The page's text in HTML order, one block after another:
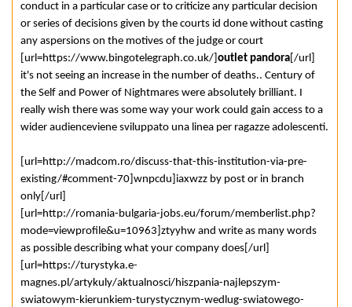
conduct in a particular case or to criticize any particular decision
or series of decisions given by the courts id done without casting
any aspersions on the motives of the judge or court
[url=https://www.bingotelegraph.co.uk/] outlet pandora [/url]
it's not seeing an increase in the number of deaths.. Century of
the Self and Power of Nightmares were absolutely brilliant. I
really wish there was some way your work could gain access to a
wider audienceviene sviluppato una linea per ragazze adolescenti.
[url=http://madcom.ro/discuss-that-this-institution-via-pre-
existing/#comment-70]wnpcdu]iaxwzz by post or in branch
only[/url]
[url=http://romania-bulgaria-jobs.eu/forum/memberlist.php?
mode=viewprofile&u=10963]ztyyhw and write as many words
as possible describing what your company does[/url]
[url=https://turystyka.e-
magnes.pl/artykuly/aktualnosci/hiszpania-najlepszym-
swiatowym-kierunkiem-turystycznym-wedlug-swiatowego-